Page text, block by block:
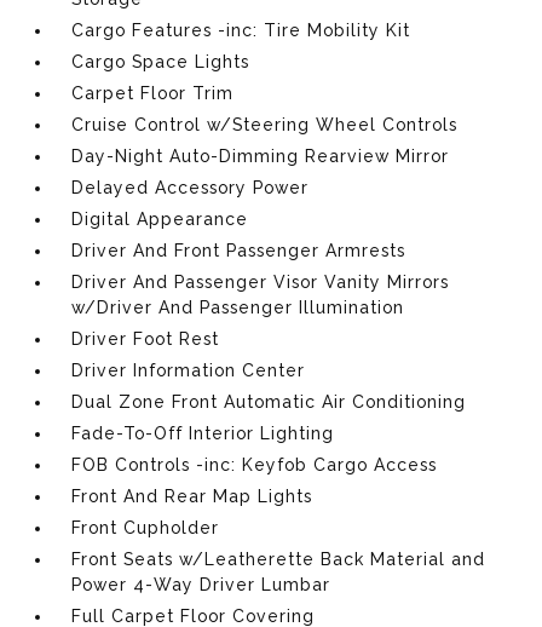
Cargo Features -inc: Tire Mobility Kit
Cargo Space Lights
Carpet Floor Trim
Cruise Control w/Steering Wheel Controls
Day-Night Auto-Dimming Rearview Mirror
Delayed Accessory Power
Digital Appearance
Driver And Front Passenger Armrests
Driver And Passenger Visor Vanity Mirrors
w/Driver And Passenger Illumination
Driver Foot Rest
Driver Information Center
Dual Zone Front Automatic Air Conditioning
Fade-To-Off Interior Lighting
FOB Controls -inc: Keyfob Cargo Access
Front And Rear Map Lights
Front Cupholder
Front Seats w/Leatherette Back Material and
Power 4-Way Driver Lumbar
Full Carpet Floor Covering